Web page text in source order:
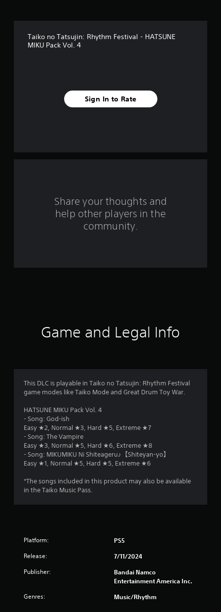
m
n
Taiko no Tatsujin: Rhythm Festival - HATSUNE
MIKU Pack Vol. 4
Sign In to Rate
Share your thoughts and
help other players in the
community.
Game and Legal Info
This DLC is playable in Taiko no Tatsujin: Rhythm Festival
game modes like Taiko Mode and Great Drum Toy War.
HATSUNE MIKU Pack Vol. 4
- Song: God-ish
Easy ★2, Normal ★3, Hard ★5, Extreme ★7
- Song: The Vampire
Easy ★3, Normal ★5, Hard ★6, Extreme ★8
- Song: MIKUMIKU Ni Shiteageru♪【Shiteyan-yo】
Easy ★1, Normal ★5, Hard ★5, Extreme ★6
*The songs included in this product may also be available
in the Taiko Music Pass.
Platform: PS5
Release: 7/11/2024
Publisher:
Bandai Namco
Entertainment America Inc.
Genres: Music/Rhythm